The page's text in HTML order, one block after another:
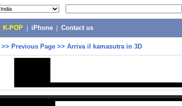
K-POP iPhone Contact us
>> Previous Page >> Arriva il kamasutra in 3D